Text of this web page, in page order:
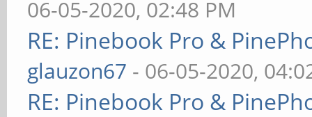
06-05-2020, 02:48 PM
RE: Pinebook Pro &
glauzon67 - 06-05-2020,
RE: Pinebook Pro &